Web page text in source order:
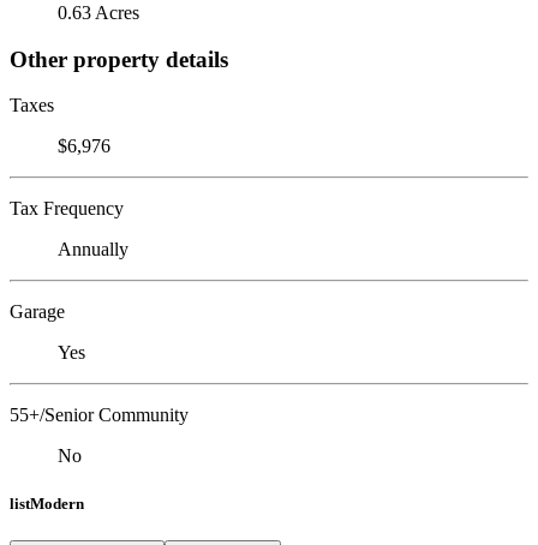
0.63 Acres
Other property details
Taxes
$6,976
Tax Frequency
Annually
Garage
Yes
55+/Senior Community
No
listModern